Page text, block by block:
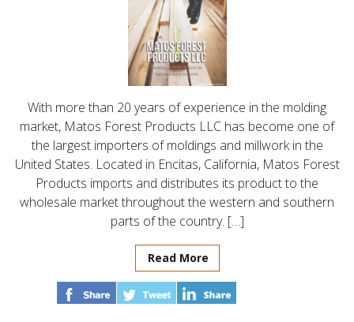
With more than 20 years of experience in the molding
market, Matos Forest Products LLC has become one of
the largest importers of moldings and millwork in the
United States. Located in Encitas, California, Matos Forest
Products imports and distributes its product to the
wholesale market throughout the western and southern
parts of the country. […]
Read More